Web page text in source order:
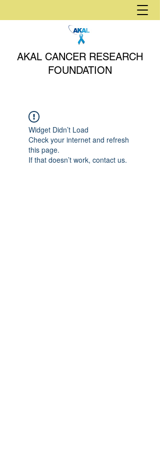
AKAL CANCER RESEARCH
FOUNDATION
Widget Didn’t Load
Check your internet and refresh
this page.
If that doesn’t work, contact us.